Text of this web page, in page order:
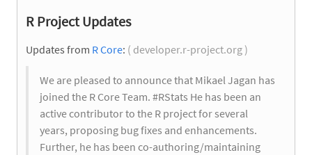
R Project Updates
Updates from R Core: ( developer.r-project.org )
We are pleased to announce that Mikael Jagan has
joined the R Core Team. #RStats He has been an
active contributor to the R project for several
years, proposing bug fixes and enhancements.
Further, he has been co-authoring/maintaining